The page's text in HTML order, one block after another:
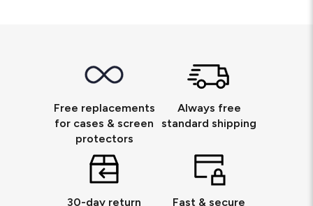
Free replacements
for cases & screen
protectors
Always free
standard shipping
30-day return
Fast & secure